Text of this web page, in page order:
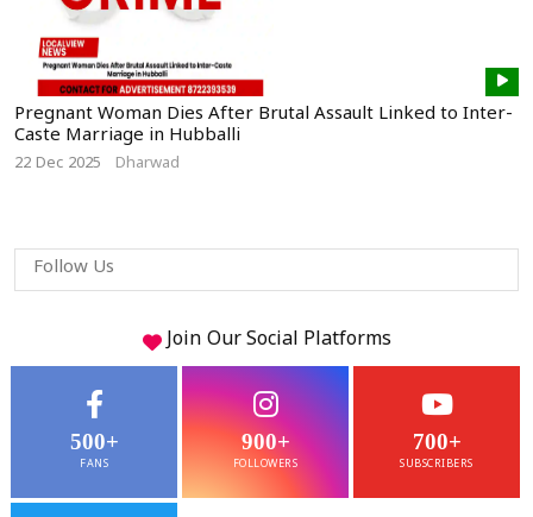
Pregnant Woman Dies After Brutal Assault Linked to Inter-
Caste Marriage in Hubballi
22 Dec 2025 Dharwad
Follow Us
Join Our Social Platforms
500+
FANS
900+
FOLLOWERS
700+
SUBSCRIBERS